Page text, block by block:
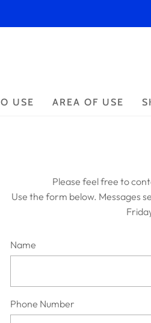
USE AREA OF USE
Please feel free to
Use the form below. Messages
Name
Phone Number